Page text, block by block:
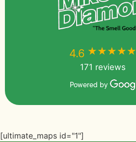
4.6 ★★★★★
171 reviews
Powered by
[ultimate_maps id="1"]